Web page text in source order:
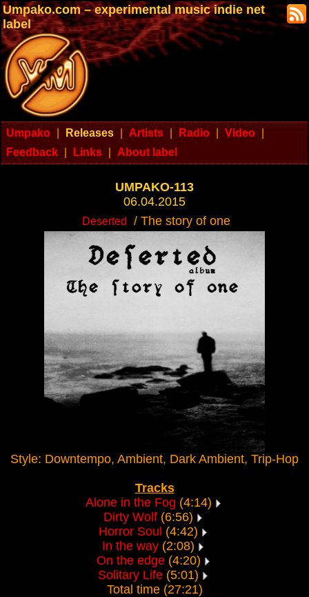
Umpako.com – experimental music indie net
label
Umpako Releases Artists Radio Video
Feedback
Links About label
UMPAKO-113
06.04.2015
Deserted / The story of one
Style: Downtempo, Ambient, Dark Ambient, Trip-Hop
Tracks
Alone in the Fog (4:14)
Dirty Wolf (6:56)
Horror Soul (4:42)
In the way (2:08)
On the edge(4:20)
Solitary Life (5:01)
Total time (27:21)